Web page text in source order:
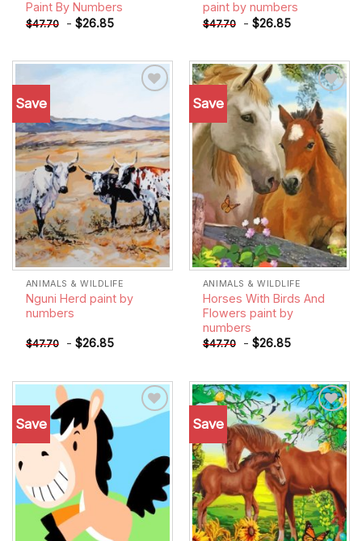
Paint By Numbers
$47.70 - $26.85
paint by numbers
$47.70 - $26.85
Save
wishlist
ANIMALS & WILDLIFE
Nguni Herd paint by
numbers
$47.70 - $26.85
Save
Add to
wishlist
ANIMALS & WILDLIFE
Horses With Birds And
Flowers paint by
numbers
$47.70 - $26.85
Save
Add to
Save
Add to
wishlist